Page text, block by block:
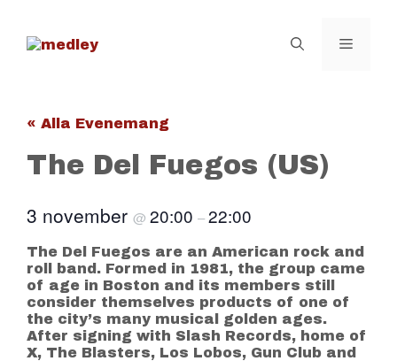
innehåll
Meny
« Alla Evenemang
The Del Fuegos (US)
3 november @ 20:00 –22:00
The Del Fuegos are an American rock and
roll band. Formed in 1981, the group came
of age in Boston and its members still
consider themselves products of one of
the city’s many musical golden ages.
After signing with Slash Records, home of
X, The Blasters, Los Lobos, Gun Club and